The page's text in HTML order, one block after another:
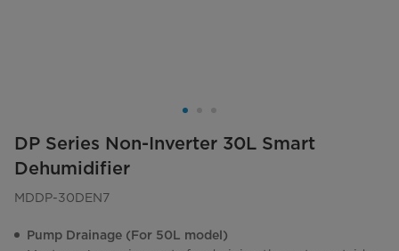
DP Series Non-Inverter 30L Smart
Dehumidifier
MDDP-30DEN7
Pump Drainage (For 50L model)